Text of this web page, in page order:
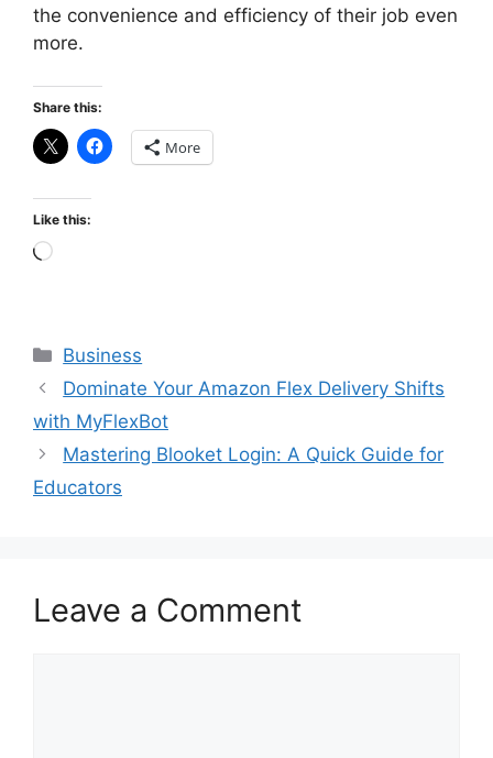
the convenience and efficiency of their job even
more.
Share this:
More
Like this:
Loading…
Categories
Business
Dominate Your Amazon Flex Delivery Shifts
with MyFlexBot
Mastering Blooket Login: A Quick Guide for
Educators
Leave a Comment